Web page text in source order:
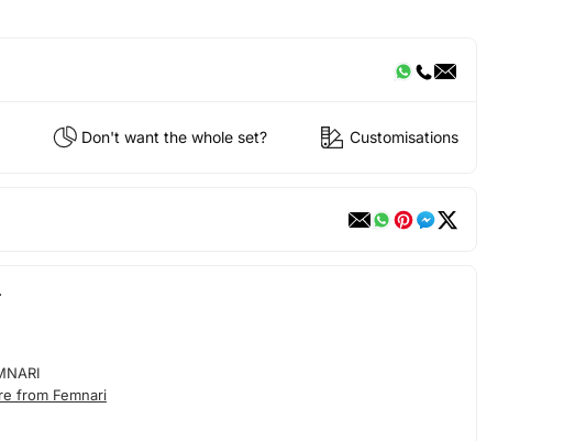
Don't want the whole set? Customisations
from Femnari